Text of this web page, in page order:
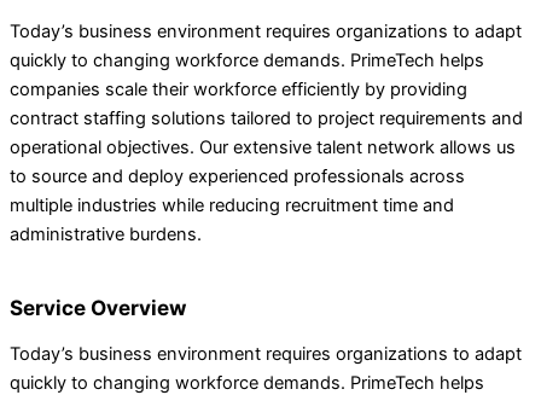
Today’s business environment requires organizations to adapt
quickly to changing workforce demands. PrimeTech helps
companies scale their workforce efficiently by providing
contract staffing solutions tailored to project requirements and
operational objectives. Our extensive talent network allows us
to source and deploy experienced professionals across
multiple industries while reducing recruitment time and
administrative burdens.
Service Overview
Today’s business environment requires organizations to adapt
quickly to changing workforce demands. PrimeTech helps